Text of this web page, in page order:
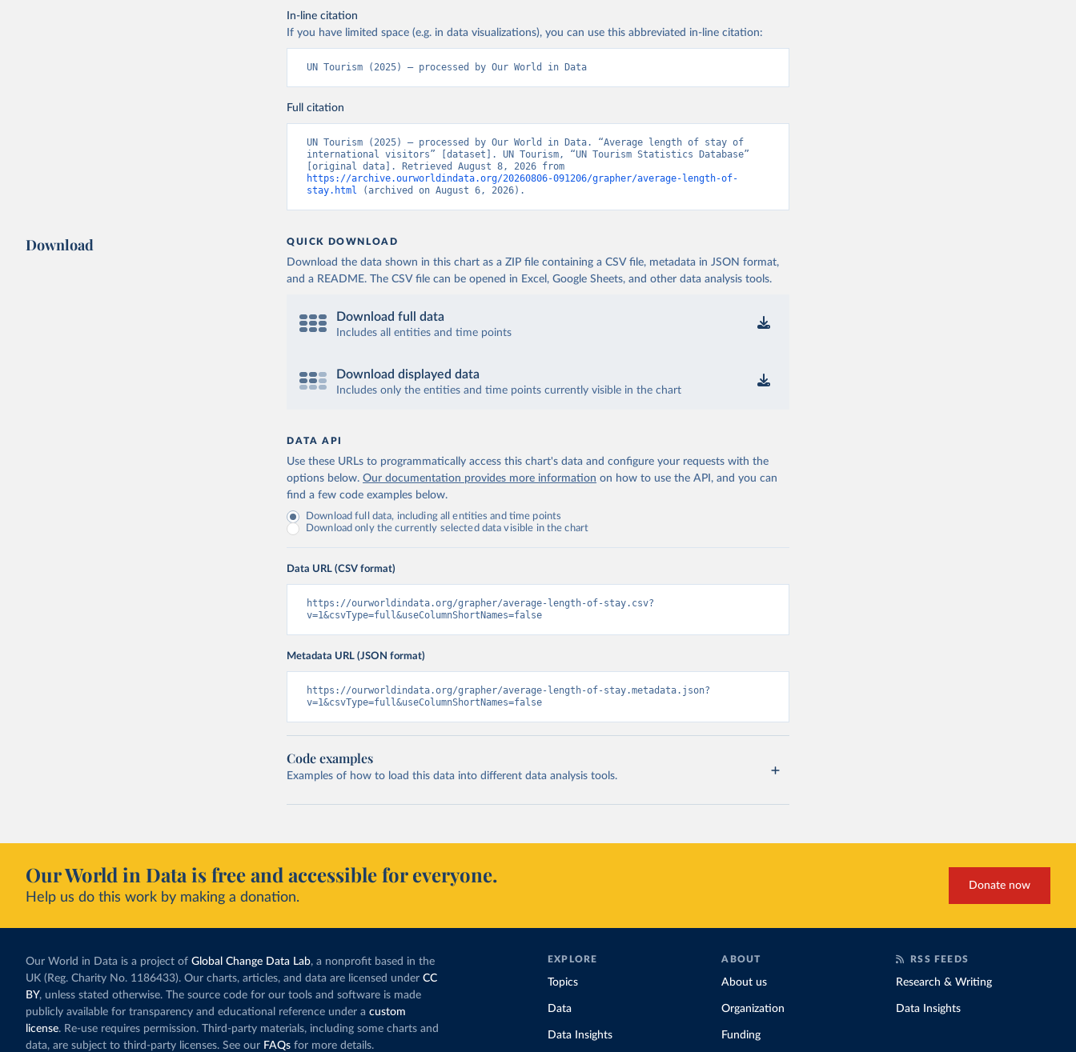
In-line citation
If you have limited space (e.g. in data visualizations), you can use this abbreviated in-line citation:
UN Tourism (2025) – processed by Our World in Data
Full citation
UN Tourism (2025) – processed by Our World in Data. “Average length of stay of
international visitors” [dataset]. UN Tourism, “UN Tourism Statistics Database”
https://archive.ourworldindata.org/20260806-091206/grapher/average-length-of-
stay.html (archived on August 6, 2026).
Download QUICK DOWNLOAD
Download the data shown in this chart as a ZIP file containing a CSV file, metadata in JSON format,
and a README. The CSV file can be opened in Excel, Google Sheets, and other data analysis tools.
Download full data
Includes all entities and time points
Download displayed data
Includes only the entities and time points currently visible in the chart
DATA API
Use these URLs to programmatically access this chart's data and configure your requests with the
options below. Our documentation provides more information on how to use the API, and you can
find a few code examples below.
Download full data, including all entities and time points
Download only the currently selected data visible in the chart
Data URL (CSV format)
https://ourworldindata.org/grapher/average-length-of-stay.csv?
v=1&csvType=full&useColumnShortNames=false
Metadata URL (JSON format)
https://ourworldindata.org/grapher/average-length-of-stay.metadata.json?
v=1&csvType=full&useColumnShortNames=false
Code examples
Examples of how to load this data into different data analysis tools.
Our World in Data is free and accessible for everyone.
Help us do this work by making a donation.
Donate now
Our World in Data is a project of Global Change Data Lab, a nonprofit based in the
UK (Reg. Charity No. 1186433). Our charts, articles, and data are licensed under CC
BY, unless stated otherwise. The source code for our tools and software is made
publicly available for transparency and educational reference under a custom
license. Re-use requires permission. Third-party materials, including some charts and
data, are subject to third-party licenses. See our FAQs for more details.
EXPLORE
Topics
Data
Data Insights
ABOUT
About us
Organization
Funding
RSS FEEDS
Research & Writing
Data Insights